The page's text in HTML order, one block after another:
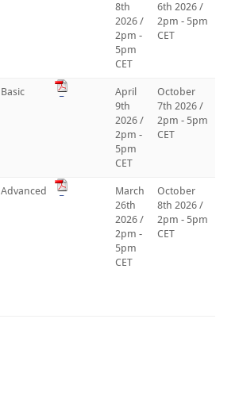
8th
2026 /
2pm -
5pm
CET
6th 2026 /
2pm - 5pm
CET
Basic _
April
9th
2026 /
2pm -
5pm
CET
October
7th 2026 /
2pm - 5pm
CET
Advanced _
March
26th
2026 /
2pm -
5pm
CET
October
8th 2026 /
2pm - 5pm
CET